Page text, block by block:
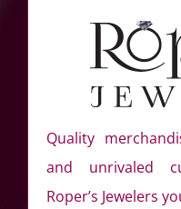
Quality
and unrivaled
Roper’s Jewelers